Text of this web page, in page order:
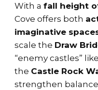
With a fall height
Cove offers both
imaginative
scale the Draw
“enemy castles”
the Castle Rock
strengthen